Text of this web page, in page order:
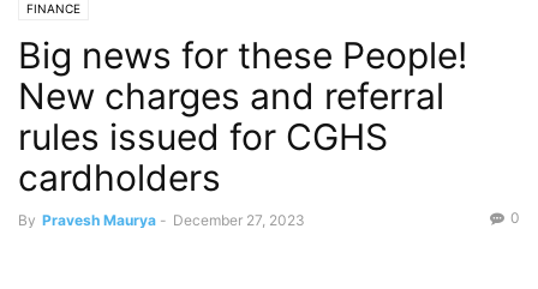
FINANCE
Big news for these People!
New charges and referral
rules issued for CGHS
cardholders
By Pravesh Maurya - December 27, 2023 0